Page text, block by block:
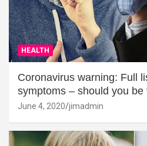
HEALTH
Coronavirus warning: Full
symptoms – should you be
June 4, 2020 jimadmin